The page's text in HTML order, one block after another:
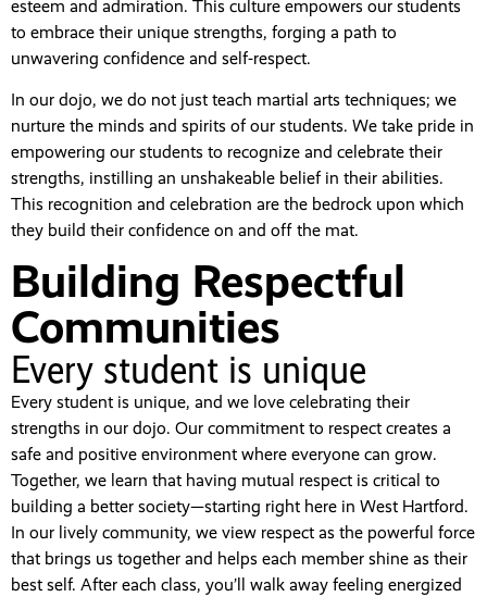
esteem and admiration. This culture empowers our students
to embrace their unique strengths, forging a path to
unwavering confidence and self-respect.
In our dojo, we do not just teach martial arts techniques; we
nurture the minds and spirits of our students. We take pride in
empowering our students to recognize and celebrate their
strengths, instilling an unshakeable belief in their abilities.
This recognition and celebration are the bedrock upon which
they build their confidence on and off the mat.
Building Respectful
Communities
Every student is unique
Every student is unique, and we love celebrating their
strengths in our dojo. Our commitment to respect creates a
safe and positive environment where everyone can grow.
Together, we learn that having mutual respect is critical to
building a better society—starting right here in West Hartford.
In our lively community, we view respect as the powerful force
that brings us together and helps each member shine as their
best self. After each class, you’ll walk away feeling energized